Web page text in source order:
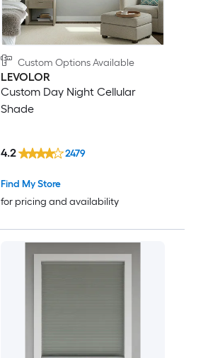
Custom Options Available
LEVOLOR
Custom Day Night Cellular
Shade
Find My Store
for pricing and availability
4.2 2479